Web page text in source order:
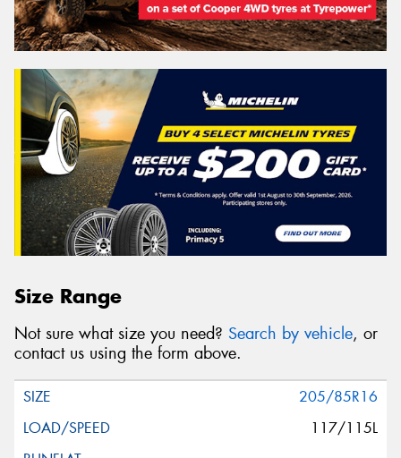
Size Range
Not sure what size you need? Search by vehicle, or
contact us using the form above.
205/85R16
117/115L